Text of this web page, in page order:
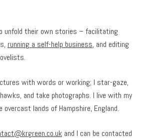
unfold their own stories – facilitating
running a self-help business, and editing
with words or working; I star-gaze,
and take photographs. I live with my
lands of Hampshire, England.
and I can be contacted